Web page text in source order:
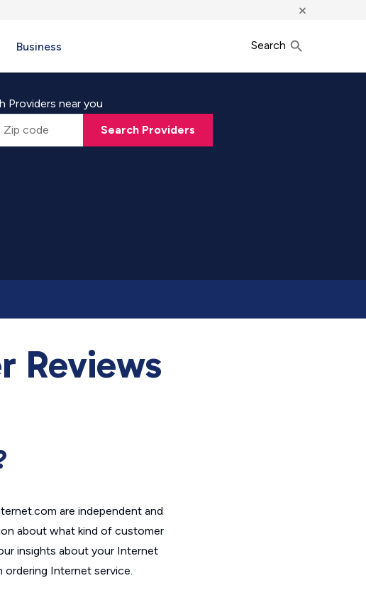
×
Business Search
Providers near you
Search Providers
Reviews
are independent and
about what kind of customer
insights about your Internet
Internet service.